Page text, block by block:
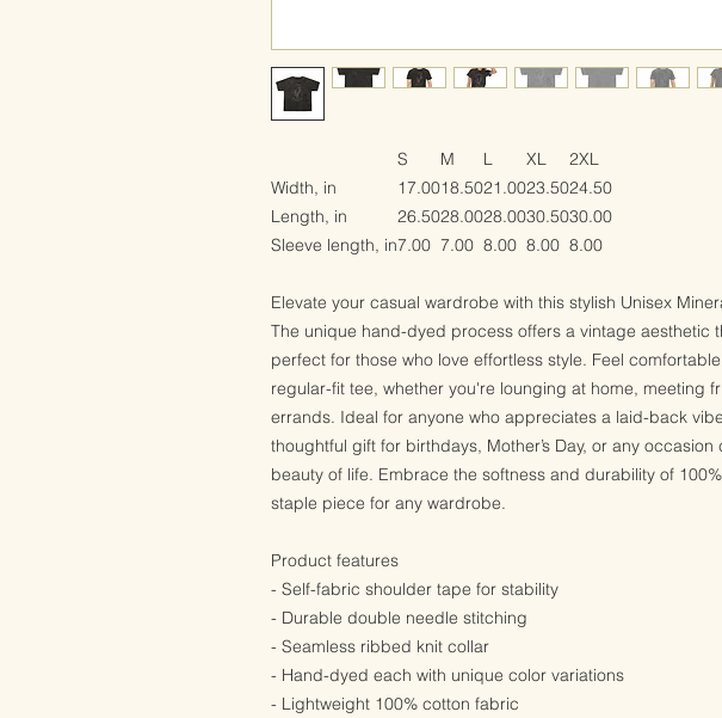
S M L XL
2XL
Width, in
17.0018.5021.0023.5024.50
Length, in
26.5028.0028.0030.5030.00
Sleeve length, in7.00 7.00 8.00 8.00 8.00
Elevate your casual wardrobe with this stylish Unisex
The unique hand-dyed process offers a vintage aesthetic
perfect for those who love effortless style. Feel
regular-fit tee, whether you're lounging at home, meeting
errands. Ideal for anyone who appreciates a laid-back
thoughtful gift for birthdays, Mother’s Day, or any
beauty of life. Embrace the softness and durability of
staple piece for any wardrobe.
Product features
- Self-fabric shoulder tape for stability
- Durable double needle stitching
- Seamless ribbed knit collar
- Hand-dyed each with unique color variations
- Lightweight 100% cotton fabric